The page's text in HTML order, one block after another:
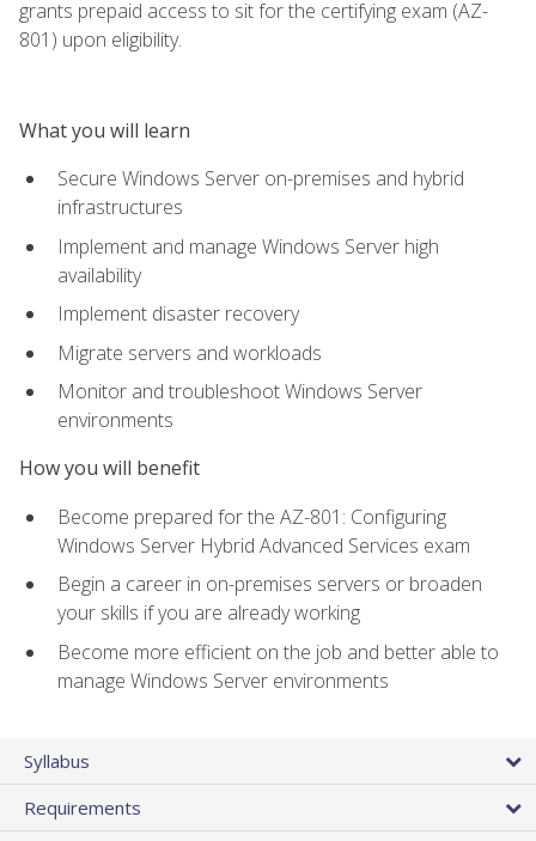
grants prepaid access to sit for the certifying exam (AZ-
801) upon eligibility.
What you will learn
Secure Windows Server on-premises and hybrid
infrastructures
Implement and manage Windows Server high
availability
Implement disaster recovery
Migrate servers and workloads
Monitor and troubleshoot Windows Server
environments
How you will benefit
Become prepared for the AZ-801: Configuring
Windows Server Hybrid Advanced Services exam
Begin a career in on-premises servers or broaden
your skills if you are already working
Become more efficient on the job and better able to
manage Windows Server environments
Syllabus
Requirements